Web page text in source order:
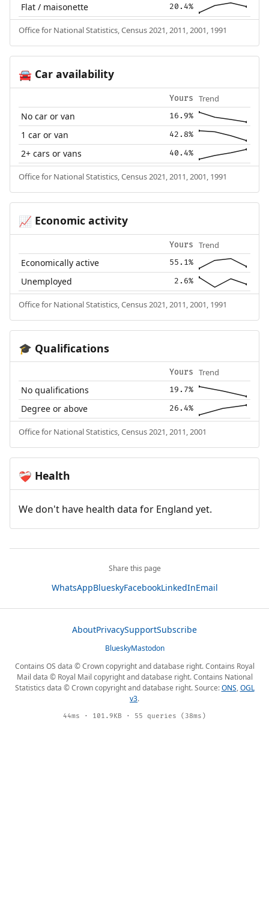
Flat / maisonette 20.4%
Office for National Statistics, Census 2021, 2011, 2001, 1991
🚘Car availability
Yours Trend
No car or van 16.9%
1 car or van 42.8%
2+ cars or vans 40.4%
Office for National Statistics, Census 2021, 2011, 2001, 1991
📈 Economic activity
Yours Trend
Economically active 55.1%
Unemployed 2.6%
Office for National Statistics, Census 2021, 2011, 2001, 1991
🎓 Qualifications
Yours Trend
No qualifications 19.7%
Degree or above 26.4%
Office for National Statistics, Census 2021, 2011, 2001
❤️‍🩹 Health
We don't have health data for England yet.
Share this page
WhatsAppBlueskyFacebookLinkedInEmail
AboutPrivacySupportSubscribe
BlueskyMastodon
Contains OS data © Crown copyright and database right. Contains Royal
Mail data © Royal Mail copyright and database right. Contains National
Statistics data © Crown copyright and database right. Source:ONS,OGL
v3.
44ms · 101.9KB · 55 queries (38ms)